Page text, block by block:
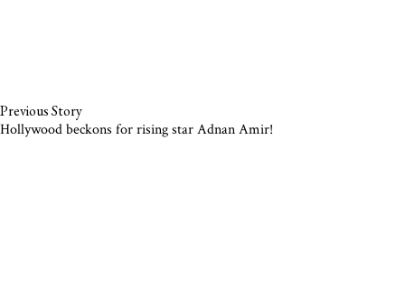
Previous Story
Hollywood beckons for rising star Adnan Amir!